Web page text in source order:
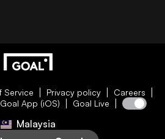
Service Privacy policy
Careers
Goal App (iOS) Goal Live
Malaysia